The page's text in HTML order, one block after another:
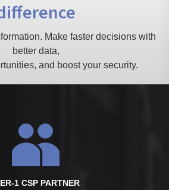
Make faster decisions with
better data,
and boost your security.
1 CSP PARTNER